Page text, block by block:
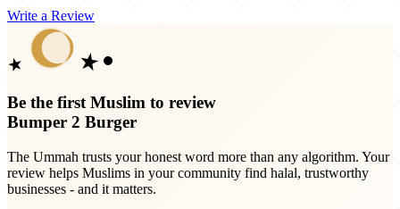
Write a Review
Be the first Muslim to review
Bumper 2 Burger
The Ummah trusts your honest word more than any algorithm. Your
review helps Muslims in your community find halal, trustworthy
businesses - and it matters.